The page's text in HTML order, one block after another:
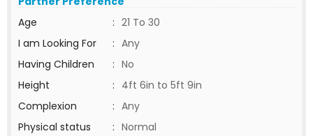
Age
: 21 To 30
I am Looking For
: Any
Having Children
: No
Height
: 4ft 6in to 5ft 9in
Complexion
: Any
Physical status
: Normal